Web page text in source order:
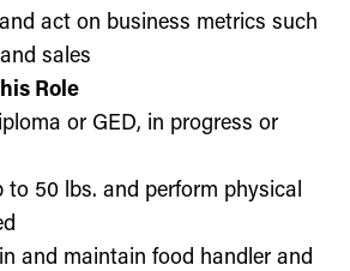
act on business metrics such
sales
Role
or GED, in progress or
50 lbs. and perform physical
and maintain food handler and